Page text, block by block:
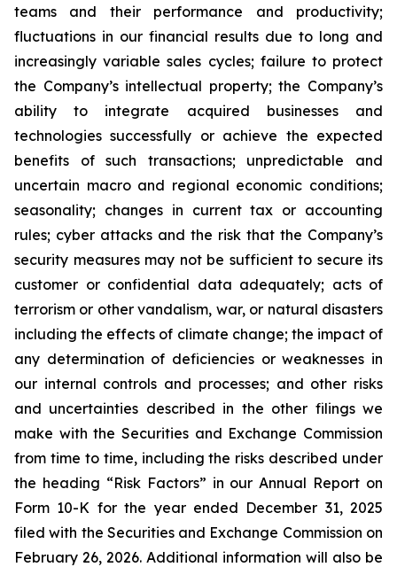
teams and their performance and productivity;
fluctuations in our financial results due to long and
increasingly variable sales cycles; failure to protect
the Company’s intellectual property; the Company’s
ability to integrate acquired businesses and
technologies successfully or achieve the expected
benefits of such transactions; unpredictable and
uncertain macro and regional economic conditions;
seasonality; changes in current tax or accounting
rules; cyber attacks and the risk that the Company’s
security measures may not be sufficient to secure its
customer or confidential data adequately; acts of
terrorism or other vandalism, war, or natural disasters
including the effects of climate change; the impact of
any determination of deficiencies or weaknesses in
our internal controls and processes; and other risks
and uncertainties described in the other filings we
make with the Securities and Exchange Commission
from time to time, including the risks described under
the heading “Risk Factors” in our Annual Report on
Form 10-K for the year ended December 31, 2025
filed with the Securities and Exchange Commission on
February 26, 2026. Additional information will also be